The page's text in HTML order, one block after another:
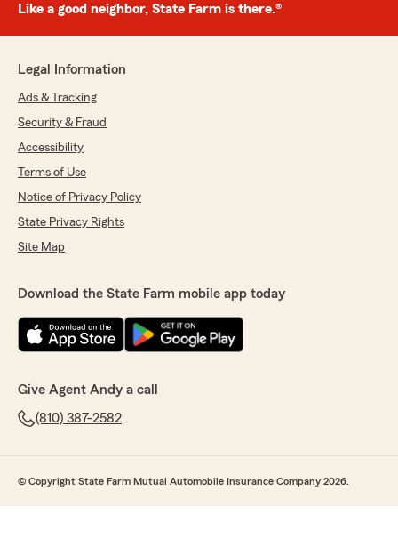
Like a good neighbor, State Farm is there.®
Legal Information
Ads & Tracking
Security & Fraud
Accessibility
Terms of Use
Notice of Privacy Policy
State Privacy Rights
Site Map
Download the State Farm mobile app today
Give Agent Andy a call
(810) 387-2582
© Copyright State Farm Mutual Automobile Insurance Company 2026.